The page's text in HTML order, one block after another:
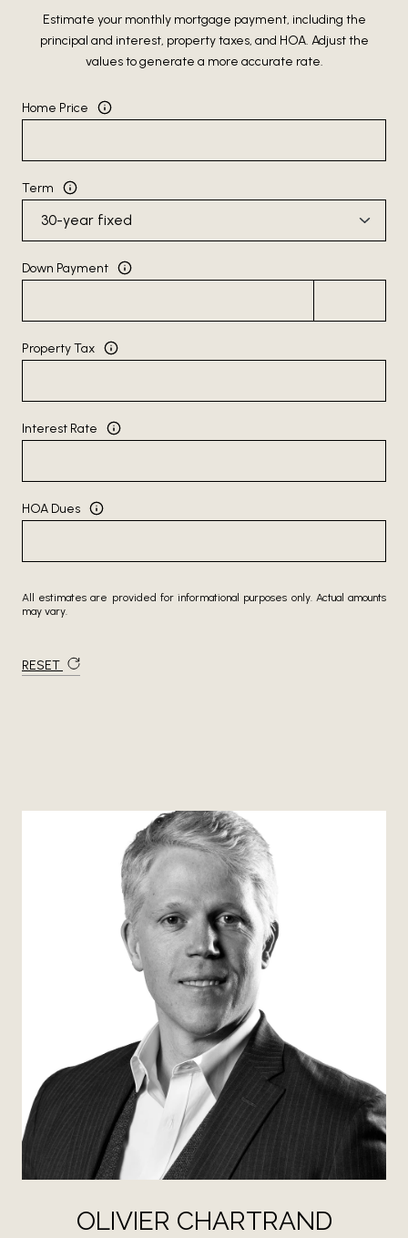
Estimate your monthly mortgage payment, including the
principal and interest, property taxes, and HOA. Adjust the
values to generate a more accurate rate.
Home Price
Term
Down Payment
Property Tax
Interest Rate
HOA Dues
All estimates are provided for informational purposes only. Actual amounts
may vary.
RESET
OLIVIER CHARTRAND